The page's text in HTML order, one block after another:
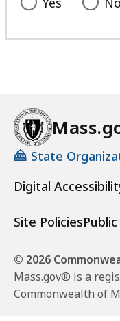
State
Digital
Site Policies
© 2026
Mass.gov® is a
Commonwealth of